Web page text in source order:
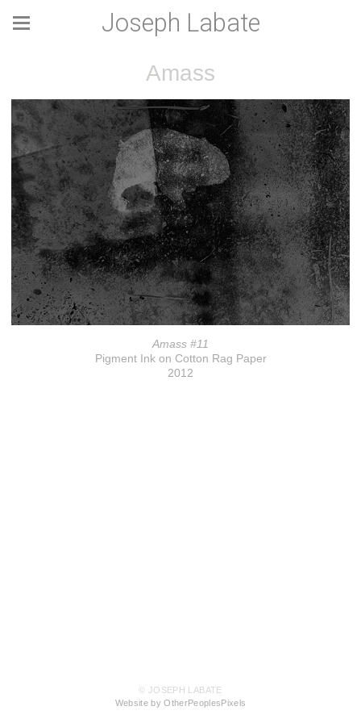
Joseph Labate
Amass
Amass #11
Pigment Ink on Cotton Rag Paper
2012
© JOSEPH LABATE
Website by OtherPeoplesPixels